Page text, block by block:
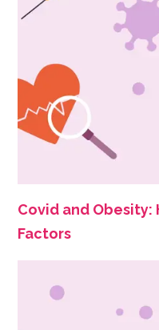
Covid and Obesity:
Factors